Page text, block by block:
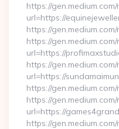
https://gen.medium.com/
url=https://
https://
https://gen.medium.com/
url=https://
https://gen.medium.com/
url=https://
https://
https://gen.medium.com/
url=https://
https://